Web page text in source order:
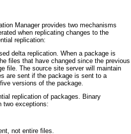
Manager provides two mechanisms
when replicating changes to the
replication:
delta replication. When a package is
files that have changed since the previous
file. The source site server will maintain
are sent if the package is sent to a
versions of the package.
replication of packages. Binary
two exceptions:
not entire files.